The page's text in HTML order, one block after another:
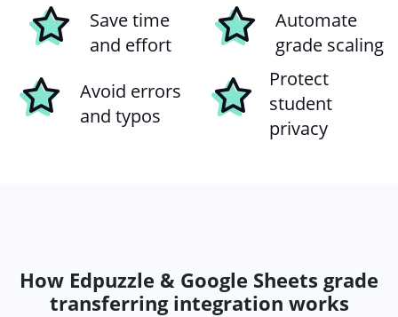
Save time
and effort
Automate
grade scaling
Avoid errors
and typos
Protect
student
privacy
How Edpuzzle & Google Sheets grade
transferring integration works